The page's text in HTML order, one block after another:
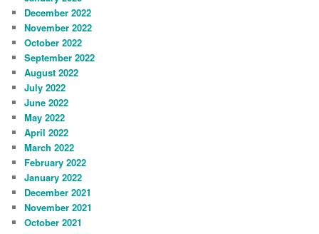
December 2022
November 2022
October 2022
September 2022
August 2022
July 2022
June 2022
May 2022
April 2022
March 2022
February 2022
January 2022
December 2021
November 2021
October 2021